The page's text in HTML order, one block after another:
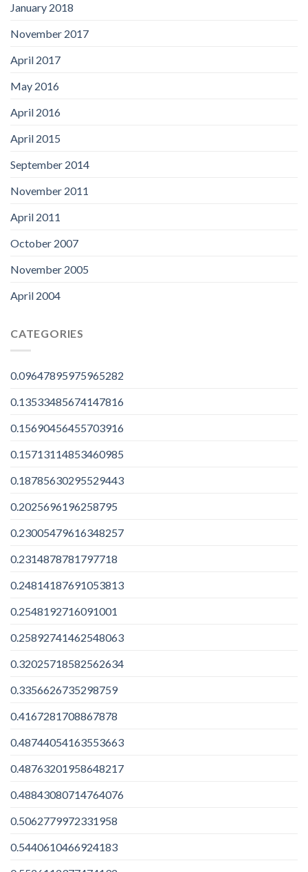
January 2018
November 2017
April 2017
May 2016
April 2016
April 2015
September 2014
November 2011
April 2011
October 2007
November 2005
April 2004
CATEGORIES
0.09647895975965282
0.13533485674147816
0.15690456455703916
0.15713114853460985
0.18785630295529443
0.2025696196258795
0.23005479616348257
0.2314878781797718
0.24814187691053813
0.2548192716091001
0.25892741462548063
0.32025718582562634
0.3356626735298759
0.4167281708867878
0.48744054163553663
0.48763201958648217
0.48843080714764076
0.5062779972331958
0.5440610466924183